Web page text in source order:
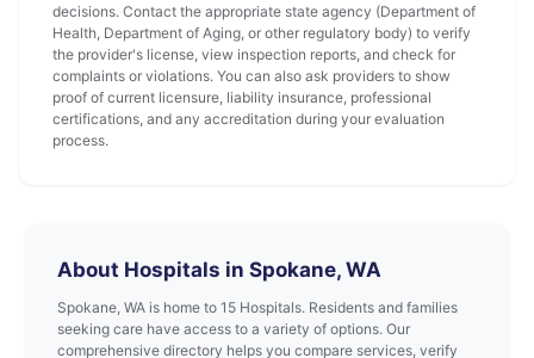
decisions. Contact the appropriate state agency (Department of
Health, Department of Aging, or other regulatory body) to verify
the provider's license, view inspection reports, and check for
complaints or violations. You can also ask providers to show
proof of current licensure, liability insurance, professional
certifications, and any accreditation during your evaluation
process.
About Hospitals in Spokane, WA
Spokane, WA is home to 15 Hospitals. Residents and families
seeking care have access to a variety of options. Our
comprehensive directory helps you compare services, verify